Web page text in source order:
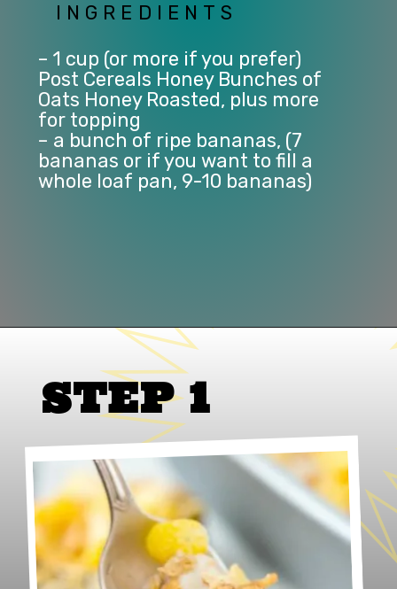
INGREDIENTS
– 1 cup (or more if you prefer)
Post Cereals Honey Bunches of
Oats Honey Roasted, plus more
for topping
– a bunch of ripe bananas, (7
bananas or if you want to fill a
whole loaf pan, 9-10 bananas)
https://www.lifeslittlesweets.com/honey-bunches-of-oats-honey-roasted-banana-ice-cream/
STEP 1